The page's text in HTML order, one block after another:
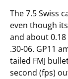
The 7.5 Swiss
even though
and about
.30-06. GP11
tailed FMJ
second (fps)